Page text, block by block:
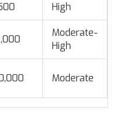
High
Moderate-
High
Moderate